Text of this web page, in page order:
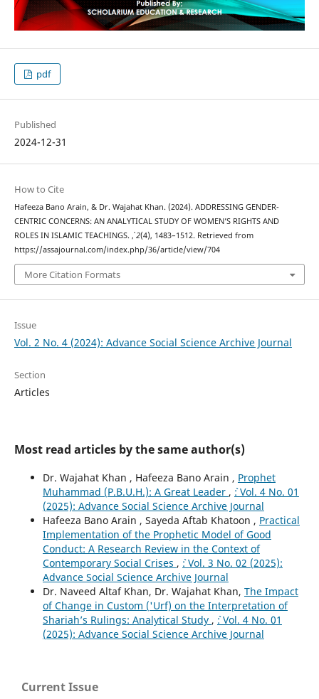
pdf
Published
2024-12-31
How to Cite
Hafeeza Bano Arain, & Dr. Wajahat Khan. (2024). ADDRESSING GENDER-
CENTRIC CONCERNS: AN ANALYTICAL STUDY OF WOMEN’S RIGHTS AND
ROLES IN ISLAMIC TEACHINGS. ,2(4), 1483–1512. Retrieved from
https://assajournal.com/index.php/36/article/view/704
More Citation Formats
Issue
Vol. 2 No. 4 (2024): Advance Social Science Archive Journal
Section
Articles
Most read articles by the same author(s)
Dr. Wajahat Khan , Hafeeza Bano Arain , Prophet
Muhammad (P.B.U.H.): A Great Leader , `: Vol. 4 No. 01
(2025): Advance Social Science Archive Journal
Hafeeza Bano Arain , Sayeda Aftab Khatoon , Practical
Implementation of the Prophetic Model of Good
Conduct: A Research Review in the Context of
Contemporary Social Crises , `: Vol. 3 No. 02 (2025):
Advance Social Science Archive Journal
Dr. Naveed Altaf Khan, Dr. Wajahat Khan, The Impact
of Change in Custom ('Urf) on the Interpretation of
Shariah’s Rulings: Analytical Study , `: Vol. 4 No. 01
(2025): Advance Social Science Archive Journal
Current Issue